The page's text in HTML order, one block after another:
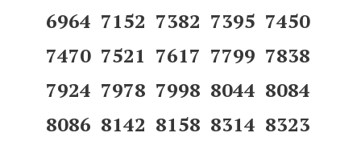
6964 7152 7382 7395 7450
7470 7521 7617 7799 7838
7924 7978 7998 8044 8084
8086 8142 8158 8314 8323